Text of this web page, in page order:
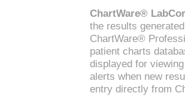
ChartWare®
the results
ChartWare®
patient charts
displayed for
alerts when new
entry directly from